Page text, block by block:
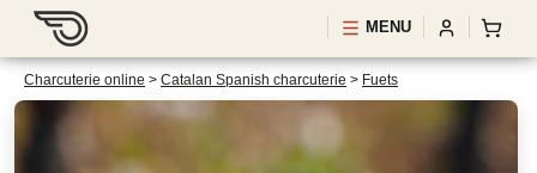
MENU
Charcuterie online > Catalan Spanish charcuterie > Fuets